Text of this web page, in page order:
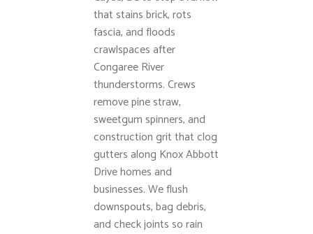
that stains brick, rots
fascia, and floods
crawlspaces after
Congaree River
thunderstorms. Crews
remove pine straw,
sweetgum spinners, and
construction grit that clog
gutters along Knox Abbott
Drive homes and
businesses. We flush
downspouts, bag debris,
and check joints so rain